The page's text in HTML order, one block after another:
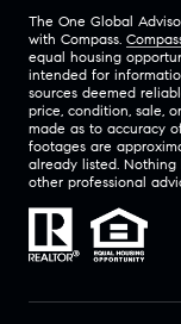
The One Global
with Compass.
equal housing
intended for
sources deemed
price, condition, sale,
made as to accuracy
footages are
already listed.
other professional